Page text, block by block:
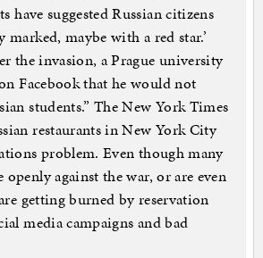
have suggested Russian citizens
marked, maybe with a red star.’
the invasion, a Prague university
Facebook that he would not
students.” The New York Times
restaurants in New York City
problem. Even though many
openly against the war, or are even
getting burned by reservation
media campaigns and bad